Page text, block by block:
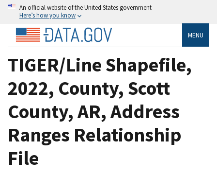
An official website of the United States government
Here’s how you know
MENU
TIGER/Line Shapefile,
2022, County, Scott
County, AR, Address
Ranges Relationship
File